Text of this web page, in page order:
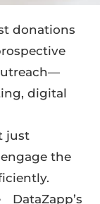
donations
digital
just
the